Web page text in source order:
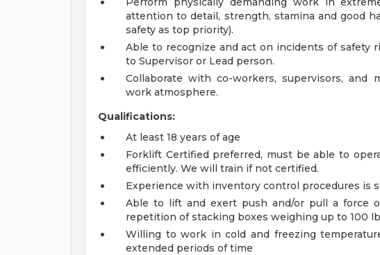
attention to detail, strength, stamina and good
safety as top priority).
Able to recognize and act on incidents of safety
to Supervisor or Lead person.
Collaborate with co-workers, supervisors, and
work atmosphere.
Qualifications:
At least 18 years of age
Forklift Certified preferred, must be able to
efficiently. We will train if not certified.
Experience with inventory control procedures is
Able to lift and exert push and/or pull a force
repetition of stacking boxes weighing up to 100
Willing to work in cold and freezing
extended periods of time